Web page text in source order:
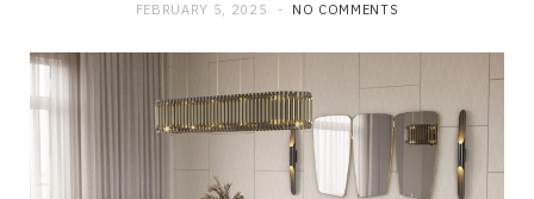
FEBRUARY 5, 2025 NO COMMENTS